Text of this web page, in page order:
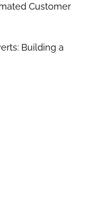
Customer
Building a